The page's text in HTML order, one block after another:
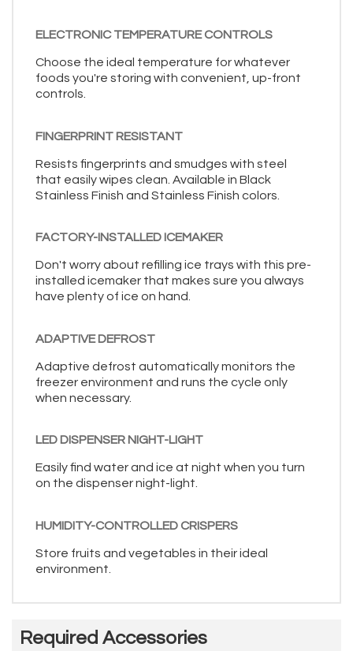
ELECTRONIC TEMPERATURE CONTROLS
Choose the ideal temperature for whatever
foods you're storing with convenient, up-front
controls.
FINGERPRINT RESISTANT
Resists fingerprints and smudges with steel
that easily wipes clean. Available in Black
Stainless Finish and Stainless Finish colors.
FACTORY-INSTALLED ICEMAKER
Don't worry about refilling ice trays with this pre-
installed icemaker that makes sure you always
have plenty of ice on hand.
ADAPTIVE DEFROST
Adaptive defrost automatically monitors the
freezer environment and runs the cycle only
when necessary.
LED DISPENSER NIGHT-LIGHT
Easily find water and ice at night when you turn
on the dispenser night-light.
HUMIDITY-CONTROLLED CRISPERS
Store fruits and vegetables in their ideal
environment.
Required Accessories